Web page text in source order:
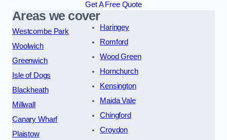
Get A Free Quote
Areas we cover
Westcombe Park
Woolwich
Greenwich
Isle of Dogs
Blackheath
Millwall
Canary Wharf
Plaistow
Haringey
Romford
Wood Green
Hornchurch
Kensington
Maida Vale
Chingford
Croydon